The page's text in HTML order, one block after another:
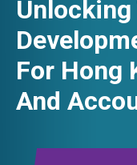
EVENTS
NEWS
ABOUT US
For Hong
And